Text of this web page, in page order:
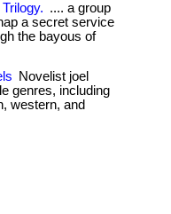
.... a group
a secret service
the bayous of
Novelist joel
genres, including
western, and